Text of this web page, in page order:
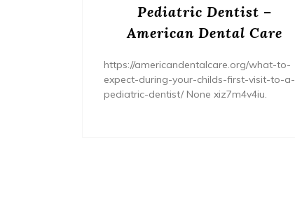
Pediatric Dentist –
American Dental Care
https://americandentalcare.org/what-to-
expect-during-your-childs-first-visit-to-a-
pediatric-dentist/ None xiz7m4v4iu.